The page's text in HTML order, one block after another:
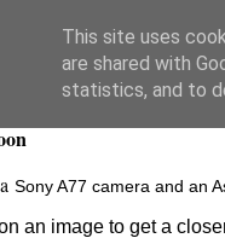
Society Blog
5, 2021
aSony A77 camera and an
an image to get a
This site uses
are shared with
statistics, and to